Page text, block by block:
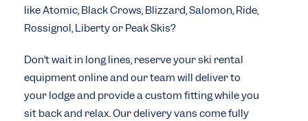
like Atomic, Black Crows, Blizzard, Salomon, Ride,
Rossignol, Liberty or Peak Skis?
Don’t wait in long lines, reserve your ski rental
equipment online and our team will deliver to
your lodge and provide a custom fitting while you
sit back and relax. Our delivery vans come fully